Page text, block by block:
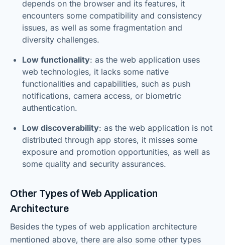
depends on the browser and its features, it
encounters some compatibility and consistency
issues, as well as some fragmentation and
diversity challenges.
Low functionality: as the web application uses
web technologies, it lacks some native
functionalities and capabilities, such as push
notifications, camera access, or biometric
authentication.
Low discoverability: as the web application is not
distributed through app stores, it misses some
exposure and promotion opportunities, as well as
some quality and security assurances.
Other Types of Web Application
Architecture
Besides the types of web application architecture
mentioned above, there are also some other types